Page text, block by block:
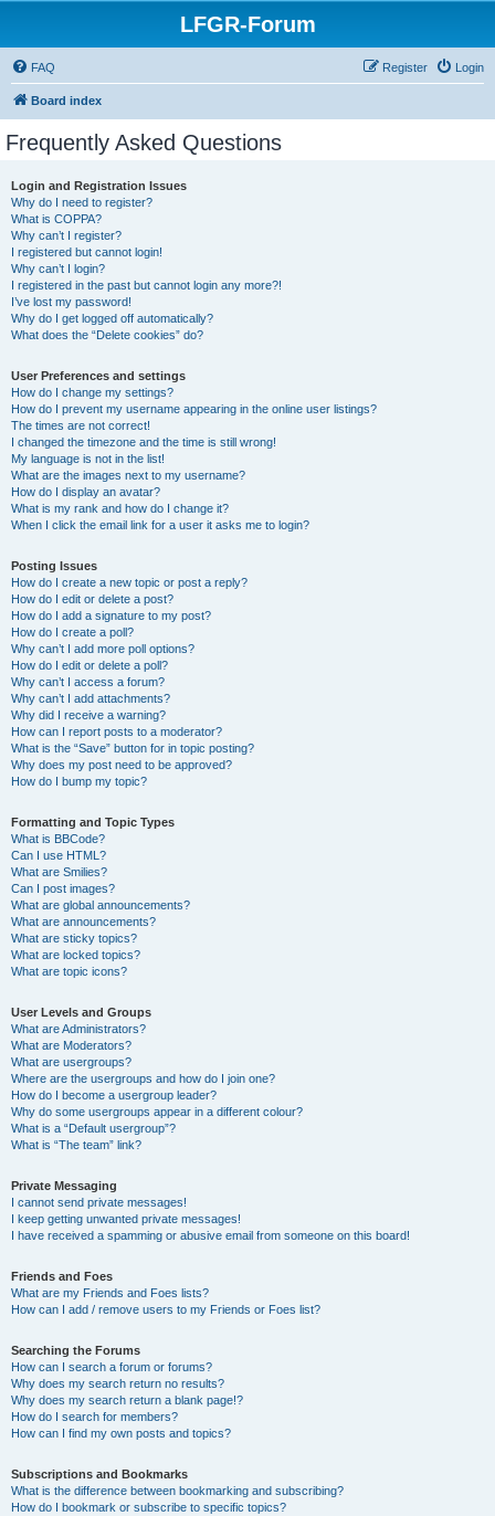
LFGR-Forum
FAQ Login
Register
Board index
Frequently Asked Questions
Login and Registration Issues
Why do I need to register?
What is COPPA?
Why can’t I register?
I registered but cannot login!
Why can’t I login?
I registered in the past but cannot login any more?!
I’ve lost my password!
Why do I get logged off automatically?
What does the “Delete cookies” do?
User Preferences and settings
How do I change my settings?
How do I prevent my username appearing in the online user listings?
The times are not correct!
I changed the timezone and the time is still wrong!
My language is not in the list!
What are the images next to my username?
How do I display an avatar?
What is my rank and how do I change it?
When I click the email link for a user it asks me to login?
Posting Issues
How do I create a new topic or post a reply?
How do I edit or delete a post?
How do I add a signature to my post?
How do I create a poll?
Why can’t I add more poll options?
How do I edit or delete a poll?
Why can’t I access a forum?
Why can’t I add attachments?
Why did I receive a warning?
How can I report posts to a moderator?
What is the “Save” button for in topic posting?
Why does my post need to be approved?
How do I bump my topic?
Formatting and Topic Types
What is BBCode?
Can I use HTML?
What are Smilies?
Can I post images?
What are global announcements?
What are announcements?
What are sticky topics?
What are locked topics?
What are topic icons?
User Levels and Groups
What are Administrators?
What are Moderators?
What are usergroups?
Where are the usergroups and how do I join one?
How do I become a usergroup leader?
Why do some usergroups appear in a different colour?
What is a “Default usergroup”?
What is “The team” link?
Private Messaging
I cannot send private messages!
I keep getting unwanted private messages!
I have received a spamming or abusive email from someone on this board!
Friends and Foes
What are my Friends and Foes lists?
How can I add / remove users to my Friends or Foes list?
Searching the Forums
How can I search a forum or forums?
Why does my search return no results?
Why does my search return a blank page!?
How do I search for members?
How can I find my own posts and topics?
Subscriptions and Bookmarks
What is the difference between bookmarking and subscribing?
How do I bookmark or subscribe to specific topics?